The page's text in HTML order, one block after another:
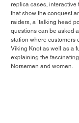
replica cases, interactive
that show the conquest
raiders, a ’talking head
questions can be asked
station where customers
Viking Knot as well as a
explaining the
Norsemen and women.